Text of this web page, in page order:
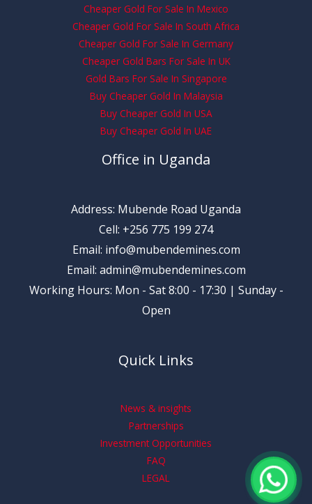
Cheaper Gold For Sale In Mexico
Cheaper Gold For Sale In South Africa
Cheaper Gold For Sale In Germany
Cheaper Gold Bars For Sale In UK
Gold Bars For Sale In Singapore
Buy Cheaper Gold In Malaysia
Buy Cheaper Gold In USA
Buy Cheaper Gold In UAE
Office in Uganda
Address: Mubende Road Uganda
Cell: +256 775 199 274
Email: info@mubendemines.com
Email: admin@mubendemines.com
Working Hours: Mon - Sat 8:00 - 17:30 | Sunday -
Open
Quick Links
News & insights
Partnerships
Investment Opportunities
FAQ
LEGAL